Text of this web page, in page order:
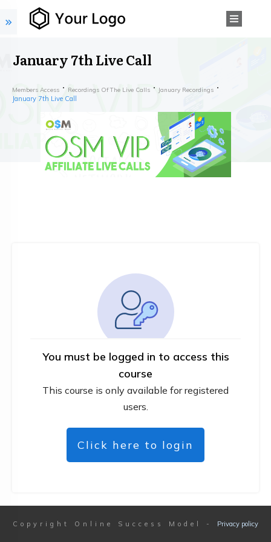
January 7th Live Call
Members Access Recordings Of The Live Calls January Recordings
January 7th Live Call
You must be logged in to access this
course
This course is only available for registered
users.
Click here to login
Copyright Online Success Model - Privacy policy